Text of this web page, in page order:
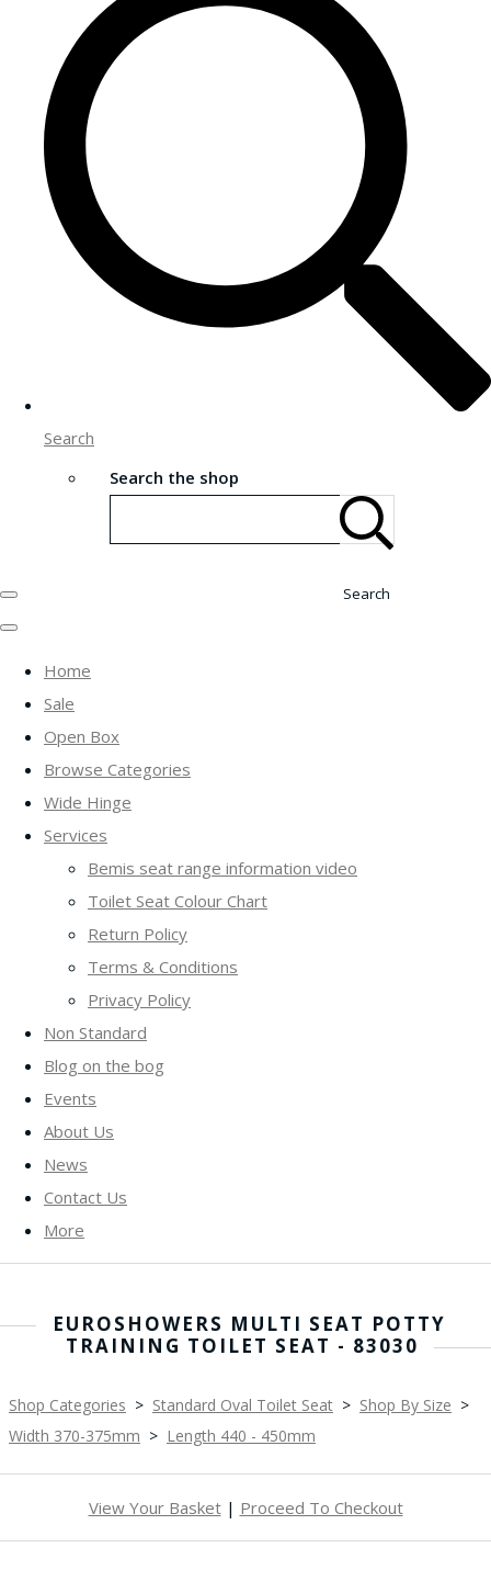
Search
Search the shop
Search
Home
Sale
Open Box
Browse Categories
Wide Hinge
Services
Bemis seat range information video
Toilet Seat Colour Chart
Return Policy
Terms & Conditions
Privacy Policy
Non Standard
Blog on the bog
Events
About Us
News
Contact Us
More
EUROSHOWERS MULTI SEAT POTTY
TRAINING TOILET SEAT - 83030
Shop Categories > Standard Oval Toilet Seat > Shop By Size >
Width 370-375mm > Length 440 - 450mm
View Your Basket| Proceed To Checkout